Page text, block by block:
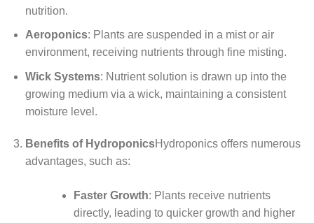
nutrition.
Aeroponics: Plants are suspended in a mist or air
environment, receiving nutrients through fine misting.
Wick Systems: Nutrient solution is drawn up into the
growing medium via a wick, maintaining a consistent
moisture level.
Benefits of HydroponicsHydroponics offers numerous
advantages, such as:
Faster Growth: Plants receive nutrients
directly, leading to quicker growth and higher